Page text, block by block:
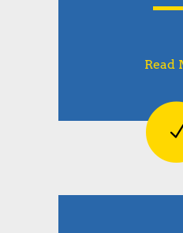
Read